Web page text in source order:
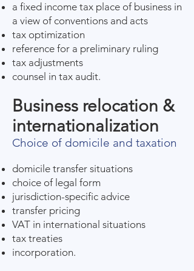
a fixed income tax place of business in
a view of conventions and acts
tax optimization
reference for a preliminary ruling
tax adjustments
counsel in tax audit.
Business relocation &
internationalization
Choice of domicile and taxation
domicile transfer situations
choice of legal form
jurisdiction-specific advice
transfer pricing
VAT in international situations
tax treaties
incorporation.